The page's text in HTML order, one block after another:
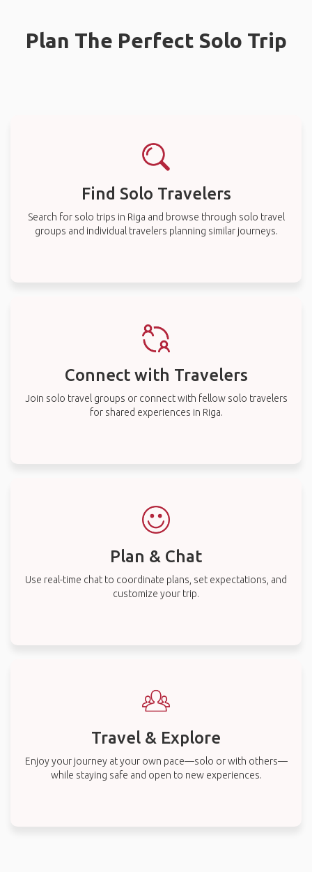
Plan The Perfect Solo Trip
Find Solo Travelers
Search for solo trips in Riga and browse through solo travel
groups and individual travelers planning similar journeys.
Connect with Travelers
Join solo travel groups or connect with fellow solo travelers
for shared experiences in Riga.
Plan & Chat
Use real-time chat to coordinate plans, set expectations, and
customize your trip.
Travel & Explore
Enjoy your journey at your own pace—solo or with others—
while staying safe and open to new experiences.